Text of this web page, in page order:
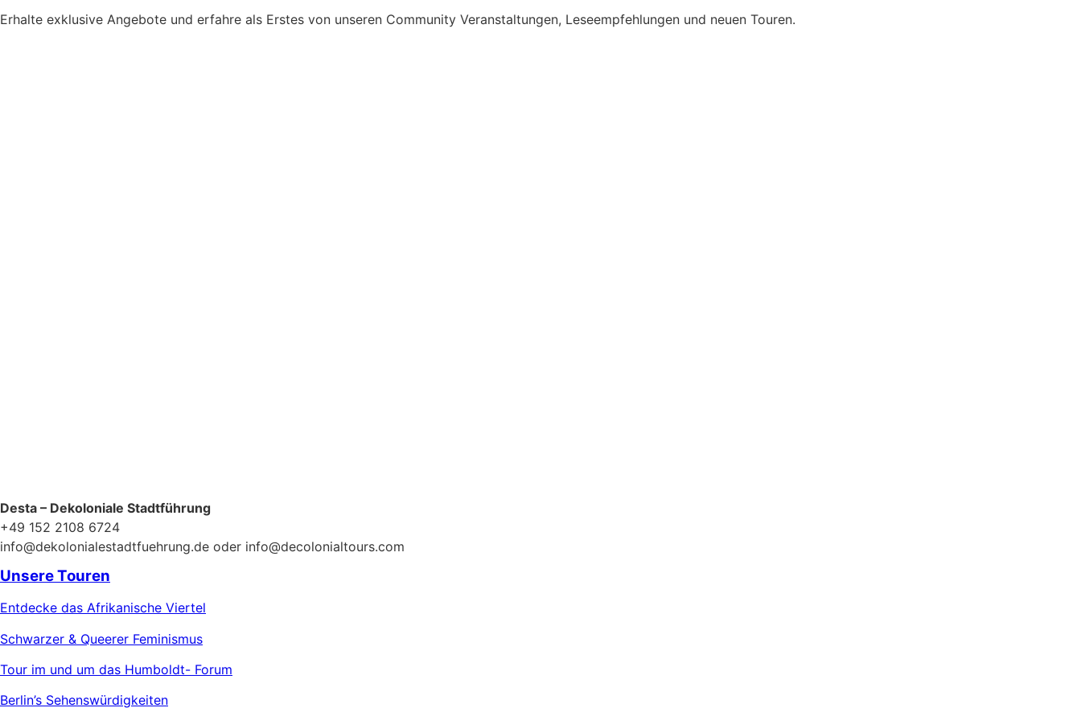
Erhalte exklusive Angebote und erfahre als Erstes von unseren Community Veranstaltungen, Leseempfehlungen und neuen Touren.
Desta – Dekoloniale Stadtführung
+49 152 2108 6724
info@dekolonialestadtfuehrung.de oder info@decolonialtours.com
Unsere Touren
Entdecke das Afrikanische Viertel
Schwarzer & Queerer Feminismus
Tour im und um das Humboldt- Forum
Berlin’s Sehenswürdigkeiten